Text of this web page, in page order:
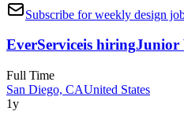
Subscribe for weekly design
EverServiceis hiringJunior
Full Time
San Diego, CAUnited States
1y